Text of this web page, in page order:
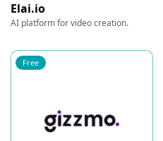
Elai.io
AI platform for video creation.
Free